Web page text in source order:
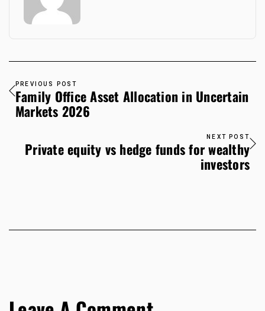
PREVIOUS POST
Family Office Asset Allocation in Uncertain
Markets 2026
NEXT POST
Private equity vs hedge funds for wealthy
investors